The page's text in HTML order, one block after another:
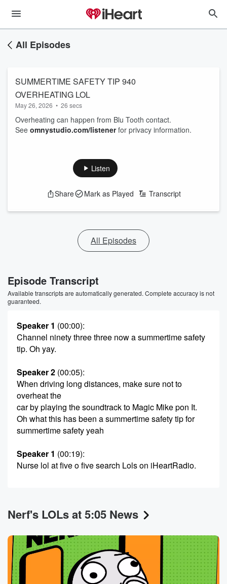
All Episodes
SUMMERTIME SAFETY TIP 940
OVERHEATING LOL
May 26, 2026 • 26 secs
Overheating can happen from Blu Tooth contact.
See omnystudio.com/listenerfor privacy information.
Listen
Share Mark as Played Transcript
All Episodes
Episode Transcript
Available transcripts are automatically generated. Complete accuracy is not
guaranteed.
Speaker 1 (00:00):
Channel ninety three three now a summertime safety
tip. Oh yay.
Speaker 2 (00:05):
When driving long distances, make sure not to
overheat the
car by playing the soundtrack to Magic Mike pon It.
Oh what this has been a summertime safety tip for
summertime safety yeah
Speaker 1 (00:19):
Nurse lol at five o five search Lols on iHeartRadio.
Nerf's LOLs at 5:05 News